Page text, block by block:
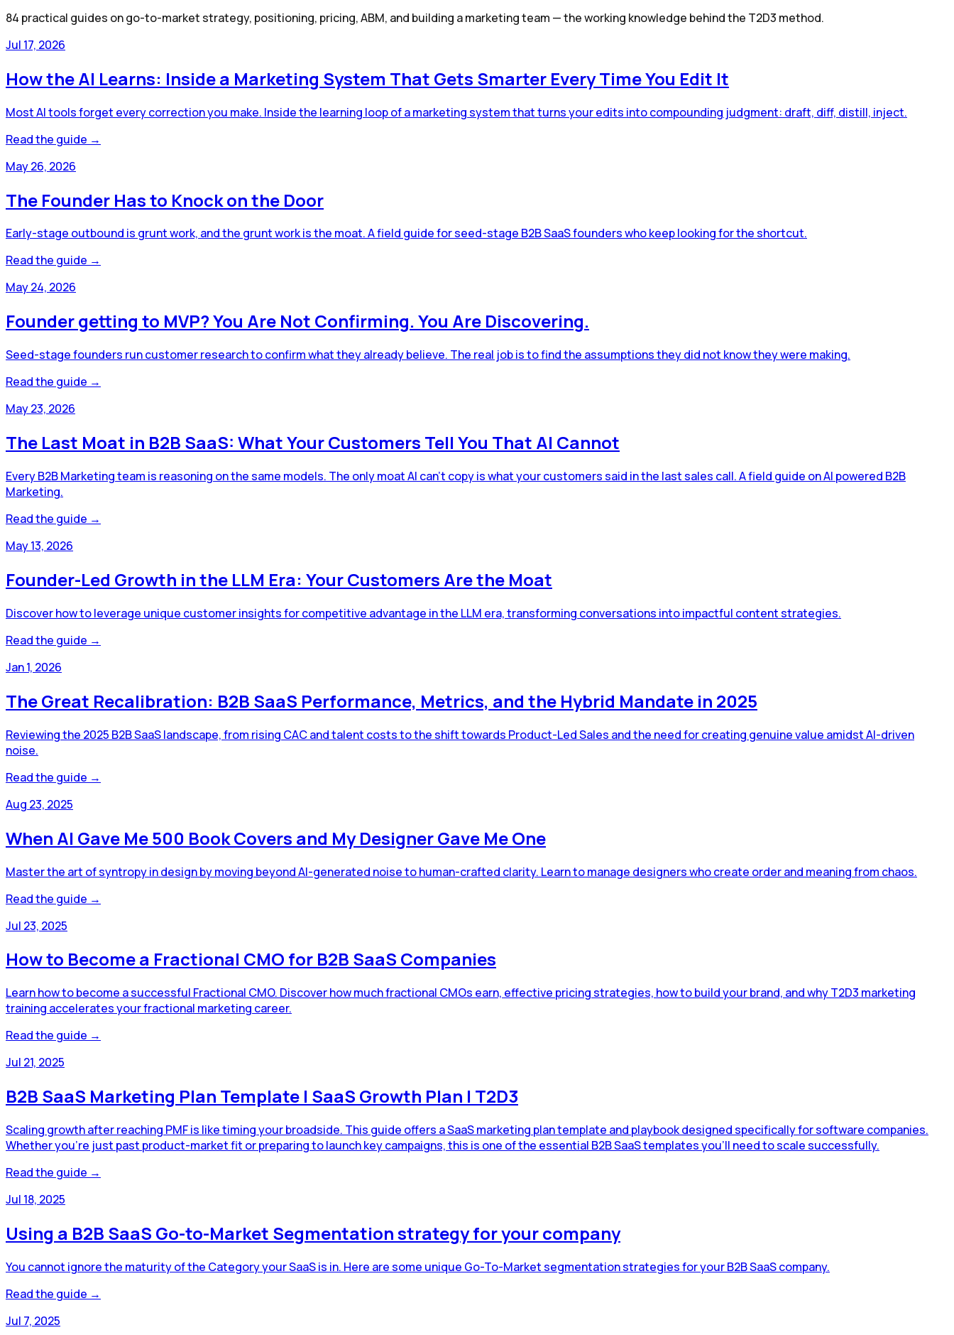
84 practical guides on go-to-market strategy, positioning, pricing, ABM, and building a marketing team — the working knowledge behind the T2D3 method.
Jul 17, 2026
How the AI Learns: Inside a Marketing System That Gets Smarter Every Time You Edit It
Most AI tools forget every correction you make. Inside the learning loop of a marketing system that turns your edits into compounding judgment: draft, diff, distill, inject.
Read the guide →
May 26, 2026
The Founder Has to Knock on the Door
Early-stage outbound is grunt work, and the grunt work is the moat. A field guide for seed-stage B2B SaaS founders who keep looking for the shortcut.
Read the guide →
May 24, 2026
Founder getting to MVP? You Are Not Confirming. You Are Discovering.
Seed-stage founders run customer research to confirm what they already believe. The real job is to find the assumptions they did not know they were making.
Read the guide →
May 23, 2026
The Last Moat in B2B SaaS: What Your Customers Tell You That AI Cannot
Every B2B Marketing team is reasoning on the same models. The only moat AI can't copy is what your customers said in the last sales call. A field guide on AI powered B2B
Marketing.
Read the guide →
May 13, 2026
Founder-Led Growth in the LLM Era: Your Customers Are the Moat
Discover how to leverage unique customer insights for competitive advantage in the LLM era, transforming conversations into impactful content strategies.
Read the guide →
Jan 1, 2026
The Great Recalibration: B2B SaaS Performance, Metrics, and the Hybrid Mandate in 2025
Reviewing the 2025 B2B SaaS landscape, from rising CAC and talent costs to the shift towards Product-Led Sales and the need for creating genuine value amidst AI-driven
noise.
Read the guide →
Aug 23, 2025
When AI Gave Me 500 Book Covers and My Designer Gave Me One
Master the art of syntropy in design by moving beyond AI-generated noise to human-crafted clarity. Learn to manage designers who create order and meaning from chaos.
Read the guide →
Jul 23, 2025
How to Become a Fractional CMO for B2B SaaS Companies
Learn how to become a successful Fractional CMO. Discover how much fractional CMOs earn, effective pricing strategies, how to build your brand, and why T2D3 marketing
training accelerates your fractional marketing career.
Read the guide →
Jul 21, 2025
B2B SaaS Marketing Plan Template | SaaS Growth Plan | T2D3
Scaling growth after reaching PMF is like timing your broadside. This guide offers a SaaS marketing plan template and playbook designed specifically for software companies.
Whether you're just past product-market fit or preparing to launch key campaigns, this is one of the essential B2B SaaS templates you’ll need to scale successfully.
Read the guide →
Jul 18, 2025
Using a B2B SaaS Go-to-Market Segmentation strategy for your company
You cannot ignore the maturity of the Category your SaaS is in. Here are some unique Go-To-Market segmentation strategies for your B2B SaaS company.
Read the guide →
Jul 7, 2025